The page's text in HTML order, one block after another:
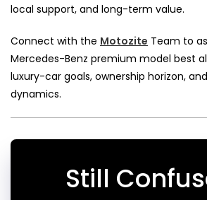
local support, and long-term value.
Connect with the Motozite Team to
Mercedes-Benz premium model best
luxury-car goals, ownership horizon,
dynamics.
Still